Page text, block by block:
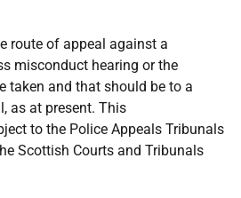
route of appeal against a
misconduct hearing or the
taken and that should be to a
as at present. This
to the Police Appeals Tribunals
Scottish Courts and Tribunals